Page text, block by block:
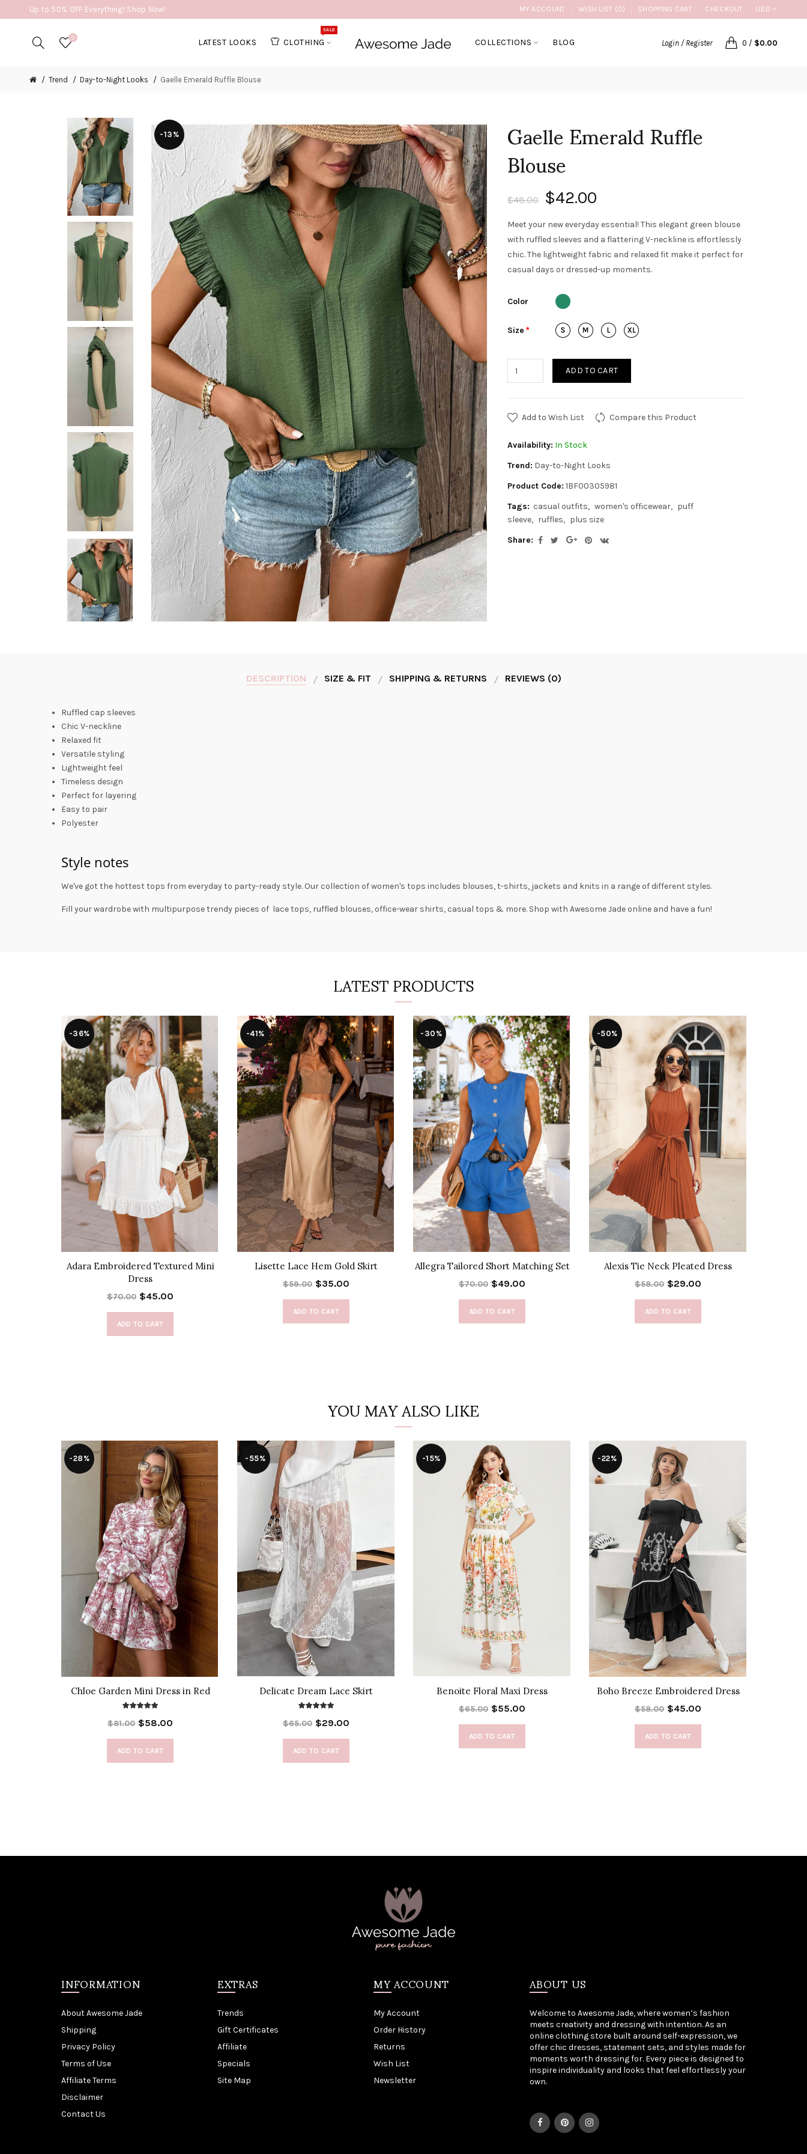
Up to 50% OFF Everything! Shop Now! MY ACCOUNT WISH LIST (0) SHOPPING CART CHECKOUT USD
0 LATEST LOOKS CLOTHING
SALE
COLLECTIONS BLOG Login / Register 0 / $0.00
Trend Day-to-Night Looks Gaelle Emerald Ruffle Blouse
-13% Gaelle Emerald Ruffle
Blouse
$48.00 $42.00
Meet your new everyday essential! This elegant green blouse
with ruffled sleeves and a flattering V-neckline is effortlessly
chic. The lightweight fabric and relaxed fit make it perfect for
casual days or dressed-up moments.
Color
Size
ADD TO CART
Add to Wish List Compare this Product
Availability: In Stock
Trend: Day-to-Night Looks
Product Code: 1BF00305981
Tags: casual outfits women's officewear
puff
sleeve
ruffles
plus size
Share:
DESCRIPTION SIZE & FIT SHIPPING & RETURNS REVIEWS (0)
Ruffled cap sleeves
Chic V-neckline
Relaxed fit
Versatile styling
Lightweight feel
Timeless design
Perfect for layering
Easy to pair
Polyester
Style notes
We've got the hottest tops from everyday to party-ready style. Our collection ofwomen's tops includes blouses,t-shirts, jackets and knits in a range of different styles.
Fill your wardrobe with multipurpose trendy pieces of lace tops, ruffled blouses, office-wear shirts, casual tops & more. Shop with Awesome Jade online and have a fun!
LATEST PRODUCTS
-36%
Adara Embroidered Textured Mini
Dress
$70.00 $45.00
ADD TO CART
-41%
Lisette Lace Hem Gold Skirt
$59.00 $35.00
ADD TO CART
-30%
Allegra Tailored Short Matching Set
$70.00 $49.00
ADD TO CART
-50%
Alexis Tie Neck Pleated Dress
$58.00 $29.00
ADD TO CART
YOU MAY ALSO LIKE
-28%
Chloe Garden Mini Dress in Red
$81.00 $58.00
ADD TO CART
-55%
Delicate Dream Lace Skirt
$65.00 $29.00
ADD TO CART
-15%
Benoite Floral Maxi Dress
$65.00 $55.00
ADD TO CART
-22%
Boho Breeze Embroidered Dress
$58.00 $45.00
ADD TO CART
INFORMATION
About Awesome Jade
Shipping
Privacy Policy
Terms of Use
Affiliate Terms
Disclaimer
Contact Us
EXTRAS
Trends
Gift Certificates
Affiliate
Specials
Site Map
MY ACCOUNT
My Account
Order History
Returns
Wish List
Newsletter
ABOUT US
Welcome to Awesome Jade, where women’s fashion
meets creativity and dressing with intention. As an
online clothing store built around self-expression, we
offer chic dresses, statement sets, and styles made for
moments worth dressing for. Every piece is designed to
inspire individuality and looks that feel effortlessly your
own.